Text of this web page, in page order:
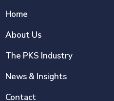
Home
About Us
The PKS Industry
News & Insights
Contact